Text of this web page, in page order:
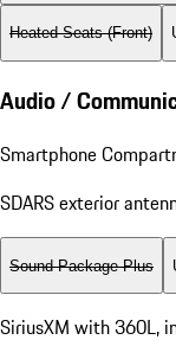
Heated Seats (Front)
Audio /
Smartphone
SDARS exterior
Sound Package Plus
SiriusXM with 360L,